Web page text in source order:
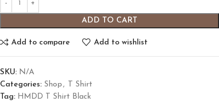
ADD TO CART
Add to compare Add to wishlist
SKU: N/A
Categories: Shop,
T Shirt
Tag: HMDD T Shirt Black